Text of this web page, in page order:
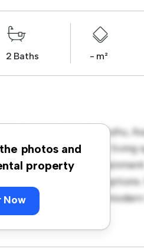
2 Baths - m²
photos and
property
Now
Convoy Lane, Otahuhu,
and comfortable living
and
and entertainment options.
to enjoy
today!